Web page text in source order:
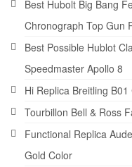
Best Hubolt Big Bang
Chronograph Top Gun
Best Possible Hublot
Speedmaster Apollo 8
Hi Replica Breitling
Tourbillon Bell & Ross
Functional Replica
Gold Color